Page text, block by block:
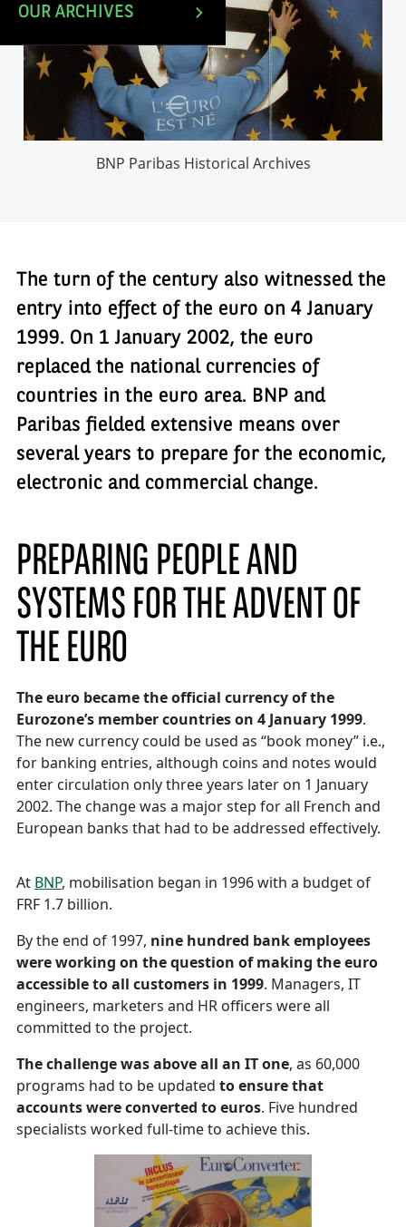
OUR ARCHIVES
BNP Paribas Historical Archives
The turn of the century also witnessed the
entry into effect of the euro on 4 January
1999. On 1 January 2002, the euro
replaced the national currencies of
countries in the euro area. BNP and
Paribas fielded extensive means over
several years to prepare for the economic,
electronic and commercial change.
PREPARING PEOPLE AND
SYSTEMS FOR THE ADVENT OF
THE EURO
The euro became the official currency of the
Eurozone’s member countries on 4 January 1999.
The new currency could be used as “book money” i.e.,
for banking entries, although coins and notes would
enter circulation only three years later on 1 January
2002. The change was a major step for all French and
European banks that had to be addressed effectively.
At BNP, mobilisation began in 1996 with a budget of
FRF 1.7 billion.
By the end of 1997, nine hundred bank employees
were working on the question of making the euro
accessible to all customers in 1999. Managers, IT
engineers, marketers and HR officers were all
committed to the project.
The challenge was above all an IT one, as 60,000
programs had to be updated to ensure that
accounts were converted to euros. Five hundred
specialists worked full-time to achieve this.